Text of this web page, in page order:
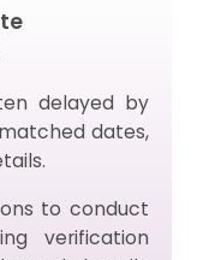
delayed by
dates,
to conduct
verification